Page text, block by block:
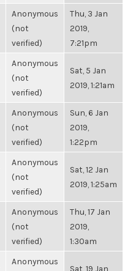
Anonymous
(not
verified)
Thu, 3 Jan
2019,
7:21pm
Anonymous
(not
verified)
Sat, 5 Jan
2019, 1:21am
Anonymous
(not
verified)
Sun, 6 Jan
2019,
1:22pm
Anonymous
(not
verified)
Sat, 12 Jan
2019, 1:25am
Anonymous
(not
verified)
Thu, 17 Jan
2019,
1:30am
Anonymous
Sat, 19 Jan